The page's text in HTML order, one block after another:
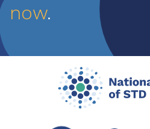
now.